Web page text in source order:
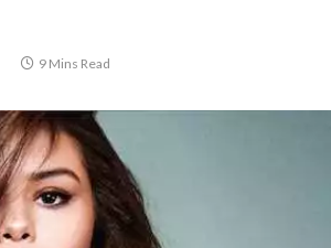
9 Mins Read